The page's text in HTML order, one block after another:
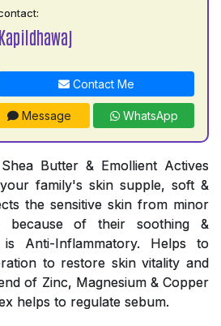
Kapildhawaj
Contact Me
Message WhatsApp
Butter & Emollient Actives
family's skin supple, soft &
the sensitive skin from minor
because of their soothing &
Anti-Inflammatory. Helps to
to restore skin vitality and
of Zinc, Magnesium & Copper
helps to regulate sebum.